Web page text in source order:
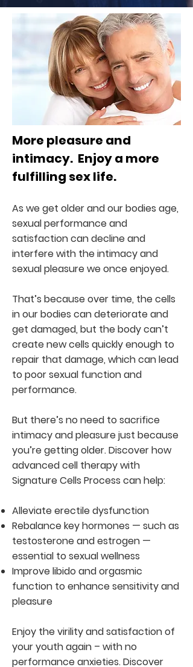
More pleasure and
intimacy. Enjoy a more
fulfilling sex life.
As we get older and our bodies age,
sexual performance and
satisfaction can decline and
interfere with the intimacy and
sexual pleasure we once enjoyed.
That’s because over time, the cells
in our bodies can deteriorate and
get damaged, but the body can’t
create new cells quickly enough to
repair that damage, which can lead
to poor sexual function and
performance.
But there’s no need to sacrifice
intimacy and pleasure just because
you’re getting older. Discover how
advanced cell therapy with
Signature Cells Process can help:
Alleviate erectile dysfunction
Rebalance key hormones — such as
testosterone and estrogen —
essential to sexual wellness
Improve libido and orgasmic
function to enhance sensitivity and
pleasure
Enjoy the virility and satisfaction of
your youth again – with no
performance anxieties. Discover